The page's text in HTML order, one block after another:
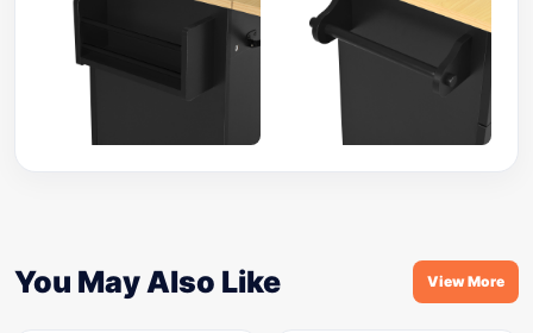
You May Also Like View More